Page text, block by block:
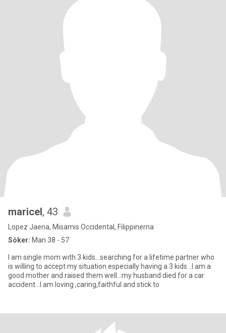
maricel, 43
Lopez Jaena, Misamis Occidental, Filippinerna
Söker: Man 38 - 57
I am single mom with 3 kids...searching for a lifetime partner who
is willing to accept my situation especially having a 3 kids ..I am a
good mother and raised them well...my husband died for a car
accident...I am loving ,caring,faithful and stick to